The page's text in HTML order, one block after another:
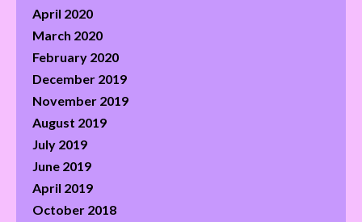
April 2020
March 2020
February 2020
December 2019
November 2019
August 2019
July 2019
June 2019
April 2019
October 2018